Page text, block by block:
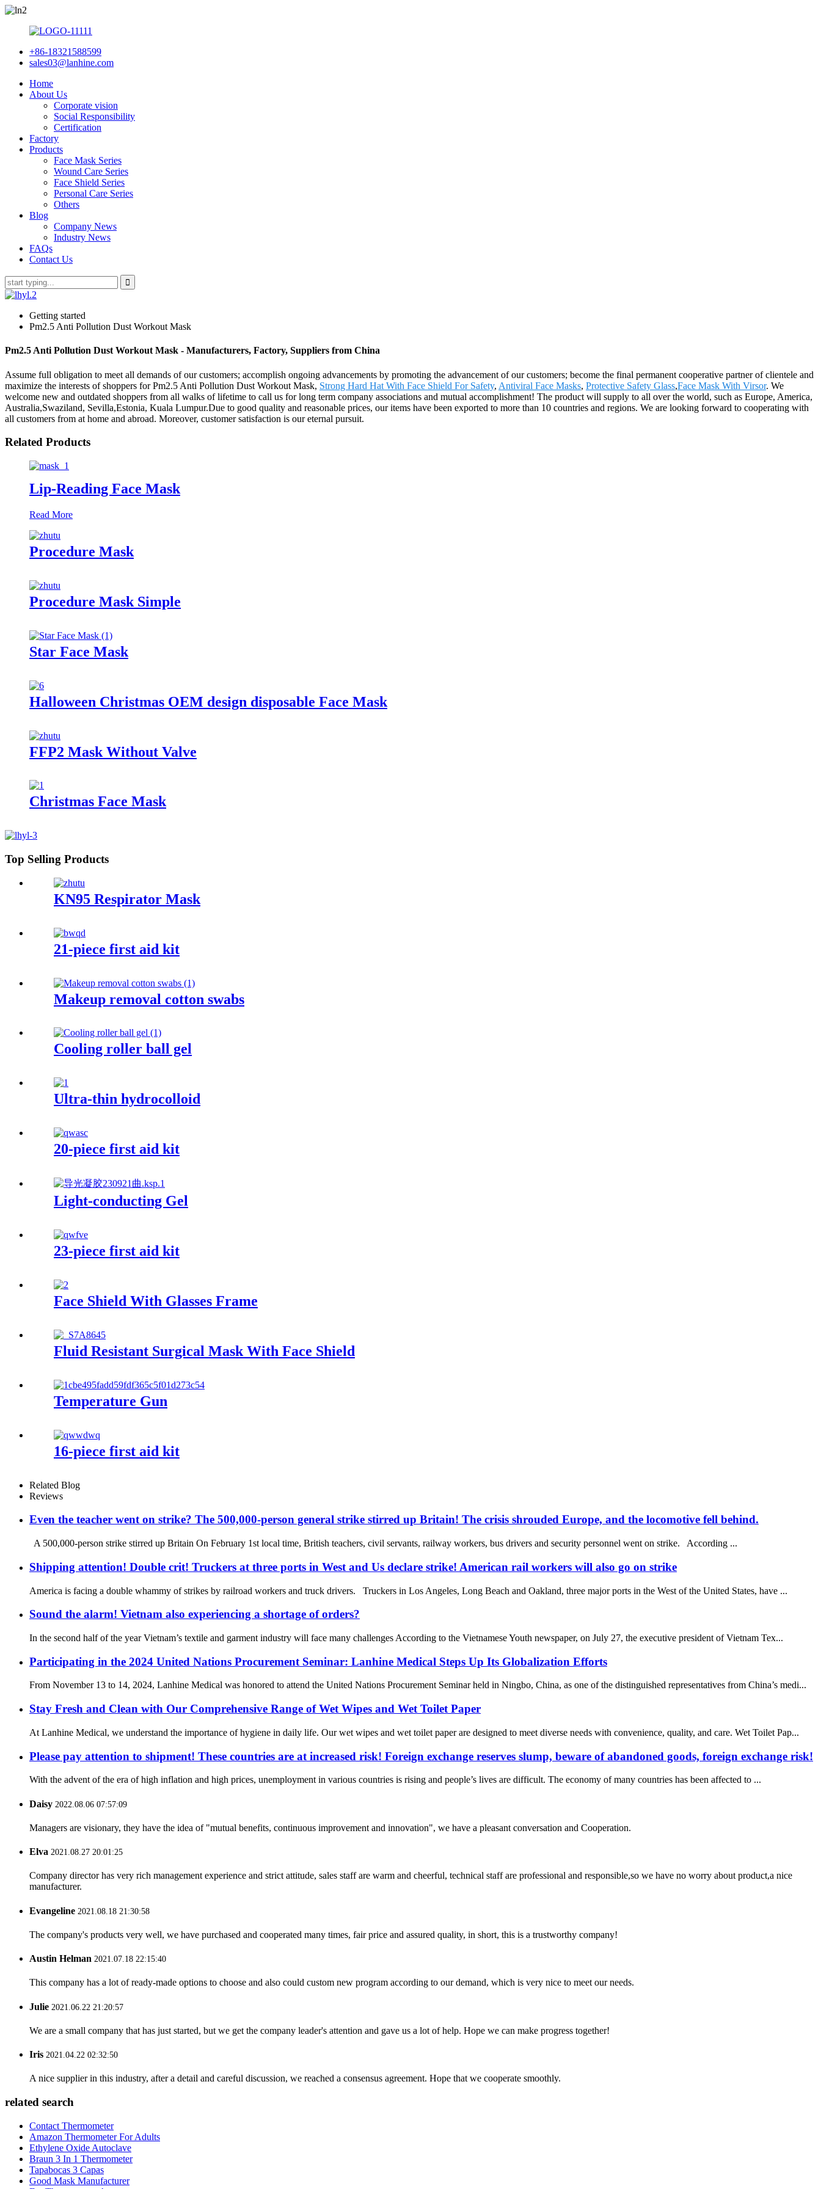
+86-18321588599
sales03@lanhine.com
Home
About Us
Corporate vision
Social Responsibility
Certification
Factory
Products
Face Mask Series
Wound Care Series
Face Shield Series
Personal Care Series
Others
Blog
Company News
Industry News
FAQs
Contact Us
Getting started
Pm2.5 Anti Pollution Dust Workout Mask
Pm2.5 Anti Pollution Dust Workout Mask - Manufacturers, Factory, Suppliers from China
Assume full obligation to meet all demands of our customers; accomplish ongoing advancements by promoting the advancement of our customers; become the final permanent cooperative partner of clientele and
maximize the interests of shoppers for Pm2.5 Anti Pollution Dust Workout Mask, Strong Hard Hat With Face Shield For Safety, Antiviral Face Masks, Protective Safety Glass,Face Mask With Virsor. We
welcome new and outdated shoppers from all walks of lifetime to call us for long term company associations and mutual accomplishment! The product will supply to all over the world, such as Europe, America,
Australia,Swaziland, Sevilla,Estonia, Kuala Lumpur.Due to good quality and reasonable prices, our items have been exported to more than 10 countries and regions. We are looking forward to cooperating with
all customers from at home and abroad. Moreover, customer satisfaction is our eternal pursuit.
Related Products
Lip-Reading Face Mask
Read More
Procedure Mask
Procedure Mask Simple
Star Face Mask
Halloween Christmas OEM design disposable Face Mask
FFP2 Mask Without Valve
Christmas Face Mask
Top Selling Products
KN95 Respirator Mask
21-piece first aid kit
Makeup removal cotton swabs
Cooling roller ball gel
Ultra-thin hydrocolloid
20-piece first aid kit
Light-conducting Gel
23-piece first aid kit
Face Shield With Glasses Frame
Fluid Resistant Surgical Mask With Face Shield
Temperature Gun
16-piece first aid kit
Related Blog
Reviews
Even the teacher went on strike? The 500,000-person general strike stirred up Britain! The crisis shrouded Europe, and the locomotive fell behind.
A 500,000-person strike stirred up Britain On February 1st local time, British teachers, civil servants, railway workers, bus drivers and security personnel went on strike. According ...
Shipping attention! Double crit! Truckers at three ports in West and Us declare strike! American rail workers will also go on strike
America is facing a double whammy of strikes by railroad workers and truck drivers. Truckers in Los Angeles, Long Beach and Oakland, three major ports in the West of the United States, have ...
Sound the alarm! Vietnam also experiencing a shortage of orders?
In the second half of the year Vietnam’s textile and garment industry will face many challenges According to the Vietnamese Youth newspaper, on July 27, the executive president of Vietnam Tex...
Participating in the 2024 United Nations Procurement Seminar: Lanhine Medical Steps Up Its Globalization Efforts
From November 13 to 14, 2024, Lanhine Medical was honored to attend the United Nations Procurement Seminar held in Ningbo, China, as one of the distinguished representatives from China’s medi...
Stay Fresh and Clean with Our Comprehensive Range of Wet Wipes and Wet Toilet Paper
At Lanhine Medical, we understand the importance of hygiene in daily life. Our wet wipes and wet toilet paper are designed to meet diverse needs with convenience, quality, and care. Wet Toilet Pap...
Please pay attention to shipment! These countries are at increased risk! Foreign exchange reserves slump, beware of abandoned goods, foreign exchange risk!
With the advent of the era of high inflation and high prices, unemployment in various countries is rising and people’s lives are difficult. The economy of many countries has been affected to ...
Daisy 2022.08.06 07:57:09
Managers are visionary, they have the idea of "mutual benefits, continuous improvement and innovation", we have a pleasant conversation and Cooperation.
Elva 2021.08.27 20:01:25
Company director has very rich management experience and strict attitude, sales staff are warm and cheerful, technical staff are professional and responsible,so we have no worry about product,a nice
manufacturer.
Evangeline 2021.08.18 21:30:58
The company's products very well, we have purchased and cooperated many times, fair price and assured quality, in short, this is a trustworthy company!
Austin Helman 2021.07.18 22:15:40
This company has a lot of ready-made options to choose and also could custom new program according to our demand, which is very nice to meet our needs.
Julie 2021.06.22 21:20:57
We are a small company that has just started, but we get the company leader's attention and gave us a lot of help. Hope we can make progress together!
Iris 2021.04.22 02:32:50
A nice supplier in this industry, after a detail and careful discussion, we reached a consensus agreement. Hope that we cooperate smoothly.
related search
Contact Thermometer
Amazon Thermometer For Adults
Ethylene Oxide Autoclave
Braun 3 In 1 Thermometer
Tapabocas 3 Capas
Good Mask Manufacturer